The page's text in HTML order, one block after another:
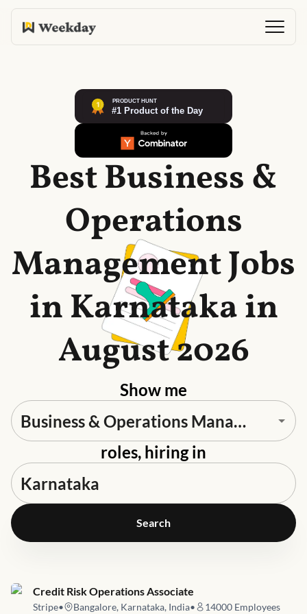
Best Business &
Operations
Management Jobs
in Karnataka in
August 2026
Show me
roles, hiring in
Search
Job link for
Credit Risk Operations Associate
Stripe• Bangalore, Karnataka, India• 14000 Employees